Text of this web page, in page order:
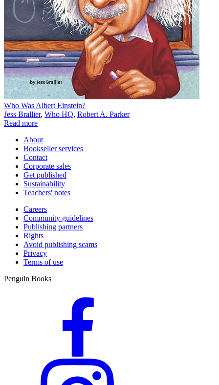
Who Was Albert Einstein?
Jess Brallier, Who HQ, Robert A. Parker
Read more
About
Bookseller services
Contact
Corporate sales
Get published
Sustainability
Teachers' notes
Careers
Community guidelines
Publishing partners
Rights
Avoid publishing scams
Privacy
Terms of use
Penguin Books